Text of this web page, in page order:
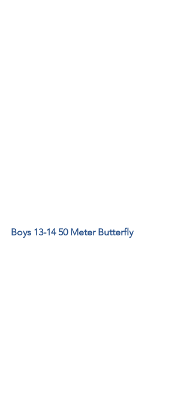
Boys 13-14 50 Meter Butterfly